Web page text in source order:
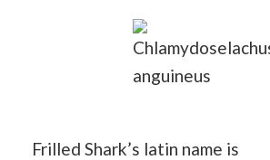
anguineus
Frilled Shark’s latin name is